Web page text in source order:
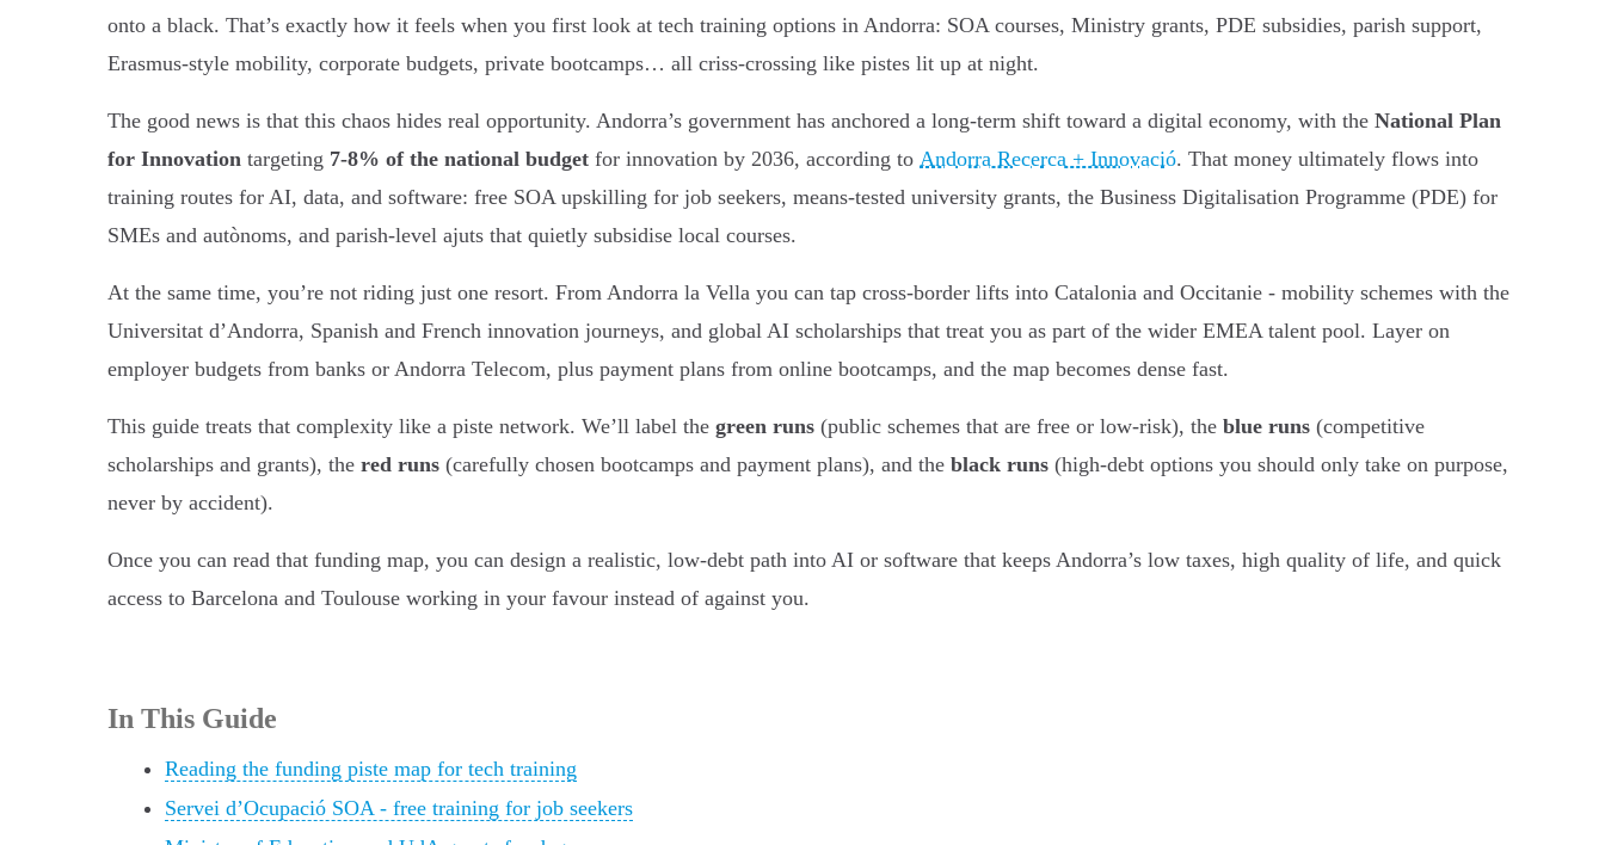
onto a black. That’s exactly how it feels when you first look at tech training options in Andorra: SOA courses, Ministry grants, PDE subsidies, parish support,
Erasmus-style mobility, corporate budgets, private bootcamps… all criss-crossing like pistes lit up at night.
The good news is that this chaos hides real opportunity. Andorra’s government has anchored a long-term shift toward a digital economy, with the National Plan
for Innovation targeting 7-8% of the national budget for innovation by 2036, according to Andorra Recerca + Innovació. That money ultimately flows into
training routes for AI, data, and software: free SOA upskilling for job seekers, means-tested university grants, the Business Digitalisation Programme (PDE) for
SMEs and autònoms, and parish-level ajuts that quietly subsidise local courses.
At the same time, you’re not riding just one resort. From Andorra la Vella you can tap cross-border lifts into Catalonia and Occitanie - mobility schemes with the
Universitat d’Andorra, Spanish and French innovation journeys, and global AI scholarships that treat you as part of the wider EMEA talent pool. Layer on
employer budgets from banks or Andorra Telecom, plus payment plans from online bootcamps, and the map becomes dense fast.
This guide treats that complexity like a piste network. We’ll label the green runs (public schemes that are free or low-risk), the blue runs (competitive
scholarships and grants), the red runs (carefully chosen bootcamps and payment plans), and the black runs (high-debt options you should only take on purpose,
never by accident).
Once you can read that funding map, you can design a realistic, low-debt path into AI or software that keeps Andorra’s low taxes, high quality of life, and quick
access to Barcelona and Toulouse working in your favour instead of against you.
In This Guide
Reading the funding piste map for tech training
Servei d’Ocupació SOA - free training for job seekers